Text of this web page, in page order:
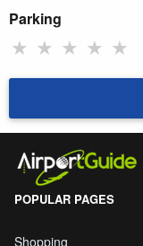
Parking
★ ★ ★ ★ ★
POPULAR PAGES
Shopping